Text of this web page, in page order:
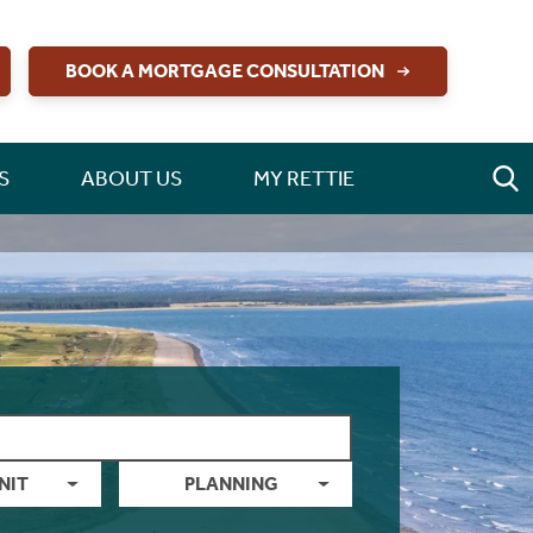
BOOK A MORTGAGE CONSULTATION
ABOUT US MY RETTIE
PLANNING